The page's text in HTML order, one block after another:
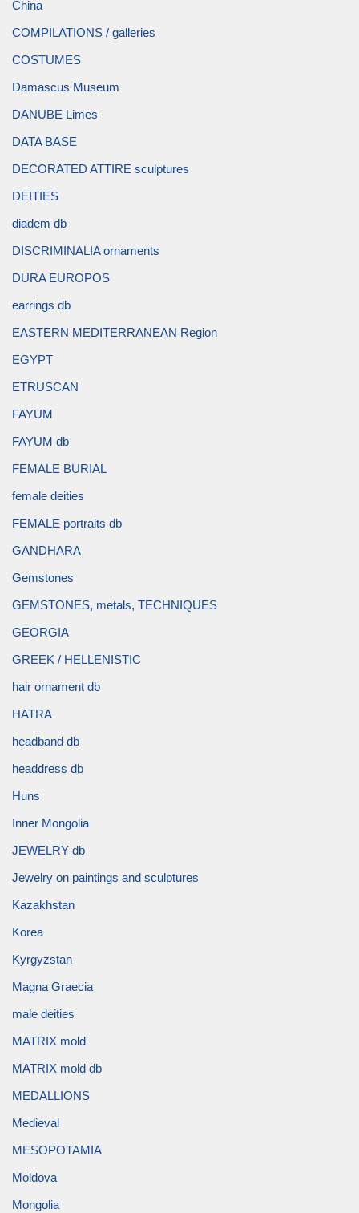
China
COMPILATIONS / galleries
COSTUMES
Damascus Museum
DANUBE Limes
DATA BASE
DECORATED ATTIRE sculptures
DEITIES
diadem db
DISCRIMINALIA ornaments
DURA EUROPOS
earrings db
EASTERN MEDITERRANEAN Region
EGYPT
ETRUSCAN
FAYUM
FAYUM db
FEMALE BURIAL
female deities
FEMALE portraits db
GANDHARA
Gemstones
GEMSTONES, metals, TECHNIQUES
GEORGIA
GREEK / HELLENISTIC
hair ornament db
HATRA
headband db
headdress db
Huns
Inner Mongolia
JEWELRY db
Jewelry on paintings and sculptures
Kazakhstan
Korea
Kyrgyzstan
Magna Graecia
male deities
MATRIX mold
MATRIX mold db
MEDALLIONS
Medieval
MESOPOTAMIA
Moldova
Mongolia